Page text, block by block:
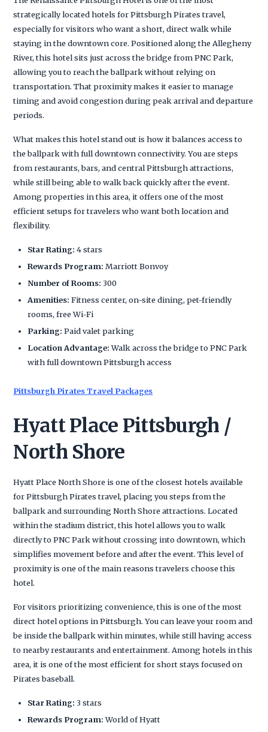
strategically located hotels for Pittsburgh Pirates travel,
especially for visitors who want a short, direct walk while
staying in the downtown core. Positioned along the Allegheny
River, this hotel sits just across the bridge from PNC Park,
allowing you to reach the ballpark without relying on
transportation. That proximity makes it easier to manage
timing and avoid congestion during peak arrival and departure
periods.
What makes this hotel stand out is how it balances access to
the ballpark with full downtown connectivity. You are steps
from restaurants, bars, and central Pittsburgh attractions,
while still being able to walk back quickly after the event.
Among properties in this area, it offers one of the most
efficient setups for travelers who want both location and
flexibility.
Star Rating: 4 stars
Rewards Program: Marriott Bonvoy
Number of Rooms: 300
Amenities: Fitness center, on-site dining, pet-friendly
rooms, free Wi-Fi
Parking: Paid valet parking
Location Advantage:Walk across the bridge to PNC Park
with full downtown Pittsburgh access
Pittsburgh Pirates Travel Packages
Hyatt Place Pittsburgh /
North Shore
Hyatt Place North Shore is one of the closest hotels available
for Pittsburgh Pirates travel, placing you steps from the
ballpark and surrounding North Shore attractions. Located
within the stadium district, this hotel allows you to walk
directly to PNC Park without crossing into downtown, which
simplifies movement before and after the event. This level of
proximity is one of the main reasons travelers choose this
hotel.
For visitors prioritizing convenience, this is one of the most
direct hotel options in Pittsburgh. You can leave your room and
be inside the ballpark within minutes, while still having access
to nearby restaurants and entertainment. Among hotels in this
area, it is one of the most efficient for short stays focused on
Pirates baseball.
Star Rating: 3 stars
Rewards Program:World of Hyatt